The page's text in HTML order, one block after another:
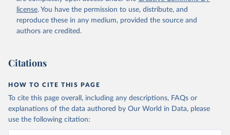
license. You have the permission to use, distribute, and
reproduce these in any medium, provided the source and
authors are credited.
Citations
HOW TO CITE THIS PAGE
To cite this page overall, including any descriptions, FAQs or
explanations of the data authored by Our World in Data, please
use the following citation: